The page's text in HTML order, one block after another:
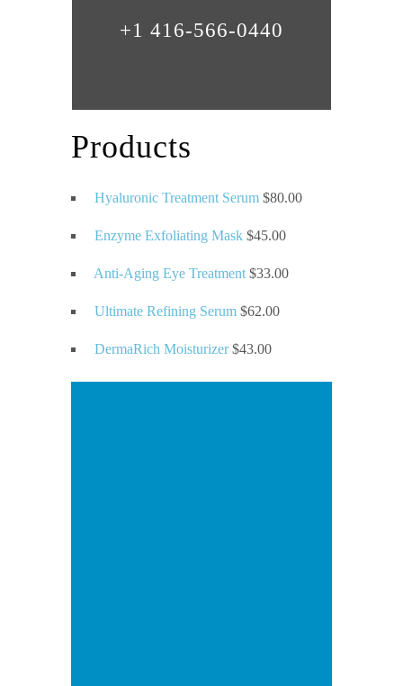
+1 416-566-0440
Products
Hyaluronic Treatment Serum $80.00
Enzyme Exfoliating Mask $45.00
Anti-Aging Eye Treatment $33.00
Ultimate Refining Serum $62.00
DermaRich Moisturizer $43.00